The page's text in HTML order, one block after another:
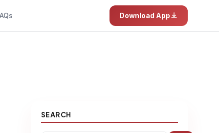
Download App
SEARCH